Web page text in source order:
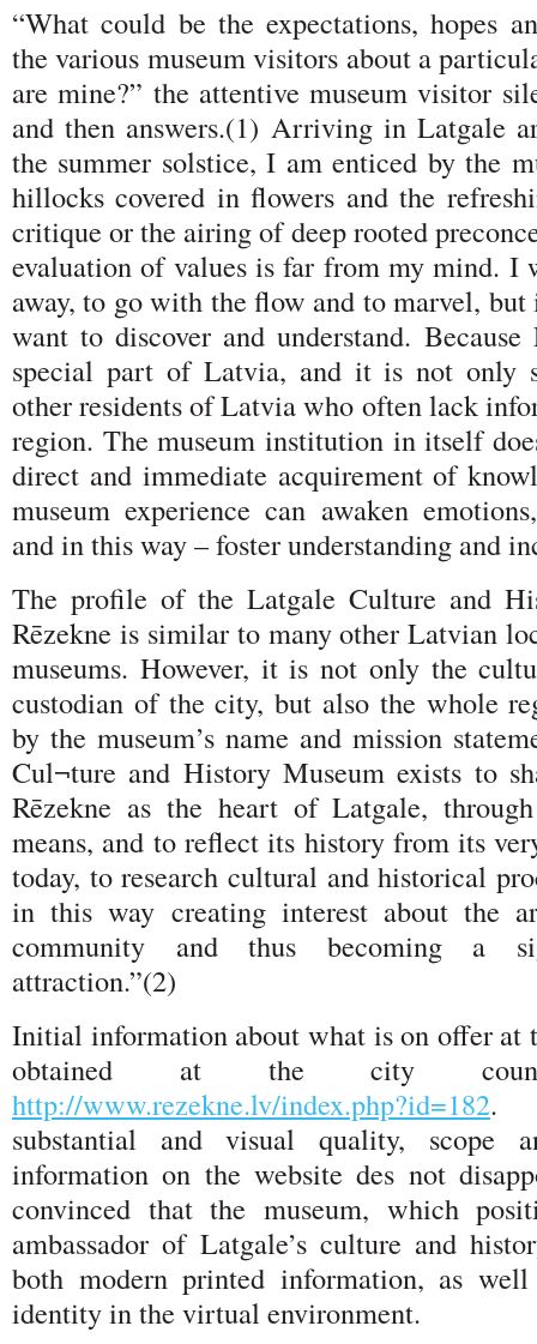
“What could be the expectations, hopes
the various museum visitors about a
are mine?” the attentive museum visitor
and then answers.(1) Arriving in Latgale
the summer solstice, I am enticed by the
hillocks covered in flowers and the
critique or the airing of deep rooted
evaluation of values is far from my mind. I
away, to go with the flow and to marvel,
want to discover and understand.
special part of Latvia, and it is not only
other residents of Latvia who often lack
region. The museum institution in itself
direct and immediate acquirement of
museum experience can awaken
and in this way – foster understanding and
The profile of the Latgale Culture and
Rēzekne is similar to many other Latvian
museums. However, it is not only the
custodian of the city, but also the whole
by the museum’s name and mission
Cul¬ture and History Museum exists to
Rēzekne as the heart of Latgale,
means, and to reflect its history from its
today, to research cultural and historical
in this way creating interest about the
community and thus becoming a
attraction.”(2)
Initial information about what is on offer at
obtained at the city
http://www.rezekne.lv/index.php?id=182.
substantial and visual quality, scope
information on the website des not
convinced that the museum, which
ambassador of Latgale’s culture and
both modern printed information, as
identity in the virtual environment.